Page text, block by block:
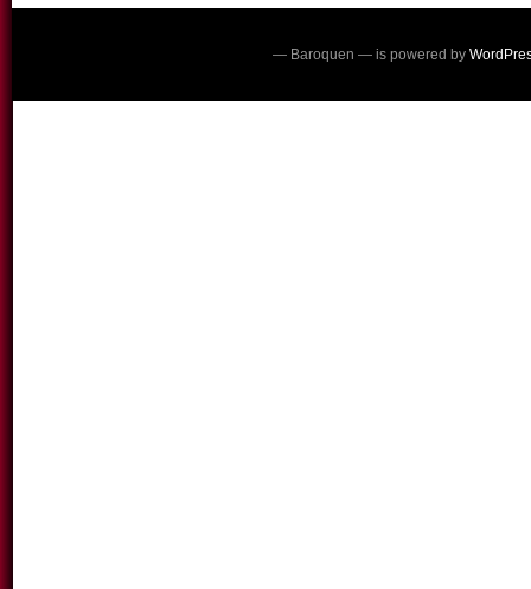
— Baroquen — is powered by